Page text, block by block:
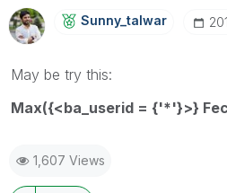
Sunny_talwar
May be try this:
Max({<ba_userid = {'*'}>}
1,607 Views